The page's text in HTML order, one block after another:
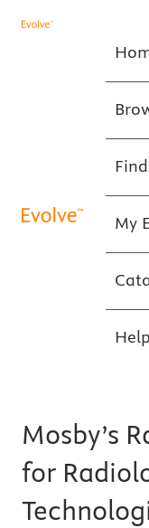
My
Help
Mosby’s
for